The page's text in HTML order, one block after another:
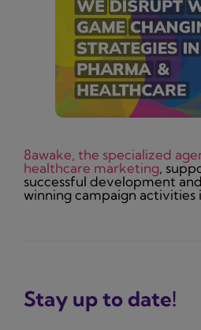
8awake, the specialized
healthcare marketing,
successful development
winning campaign activities
Stay up to date!